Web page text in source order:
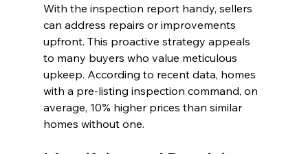
With the inspection report handy, sellers
can address repairs or improvements
upfront. This proactive strategy appeals
to many buyers who value meticulous
upkeep. According to recent data, homes
with a pre-listing inspection command, on
average, 10% higher prices than similar
homes without one.